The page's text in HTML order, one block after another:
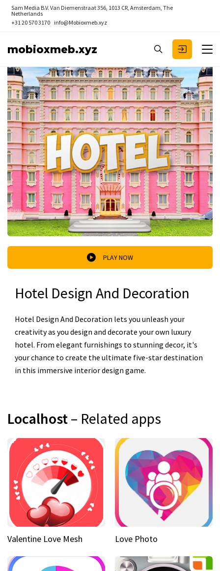
Sam Media B.V. Van Diemenstraat 356, 1013 CR, Amsterdam, The
Netherlands
+31 20 570 3170 info@Mobioxmeb.xyz
mobioxmeb.xyz
PLAY NOW
Hotel Design And Decoration
Hotel Design And Decoration lets you unleash your
creativity as you design and decorate your own luxury
hotel. From elegant furnishings to stunning decor, it's
your chance to create the ultimate five-star destination
in this immersive interior design game.
Localhost– Related apps
Valentine Love Mesh Love Photo